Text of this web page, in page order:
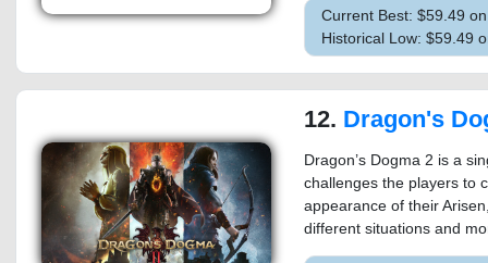
Current Best: $59.49
Historical Low: $59.49
12. Dragon's
Dragon’s Dogma 2 is a
challenges the players to
appearance of their
different situations and